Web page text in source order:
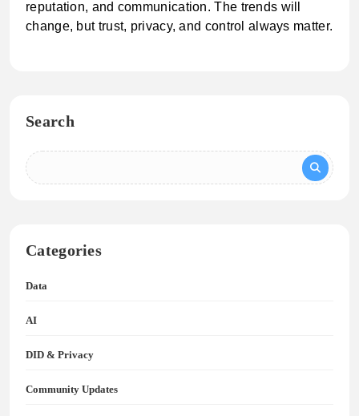
reputation, and communication. The trends will
change, but trust, privacy, and control always matter.
Search
Categories
Data
AI
DID & Privacy
Community Updates